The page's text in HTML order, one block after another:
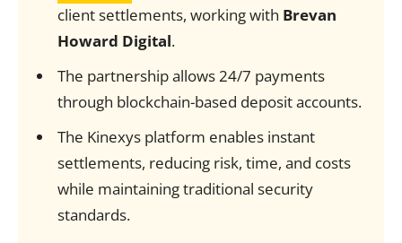
client settlements, working with Brevan
Howard Digital.
The partnership allows 24/7 payments
through blockchain-based deposit accounts.
The Kinexys platform enables instant
settlements, reducing risk, time, and costs
while maintaining traditional security
standards.